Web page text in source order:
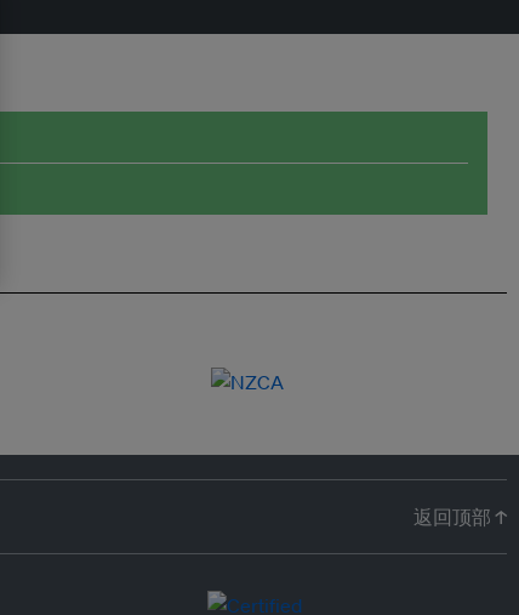
返回顶部 ↑